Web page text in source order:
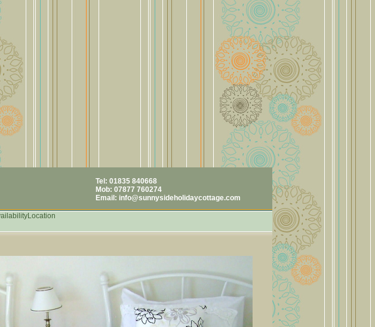
Tel: 01835 840668
Mob: 07877 760274
Email: info@sunnysideholidaycottage.com
Location